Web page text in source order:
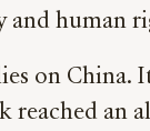
and human
on
reached an